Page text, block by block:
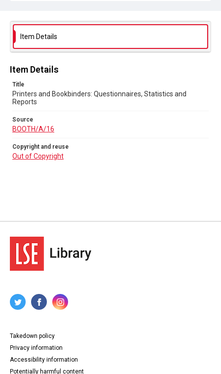
Item Details
Item Details
Title
Printers and Bookbinders: Questionnaires, Statistics and
Reports
Source
BOOTH/A/16
Copyright and reuse
Out of Copyright
Takedown policy
Privacy information
Accessibility information
Potentially harmful content